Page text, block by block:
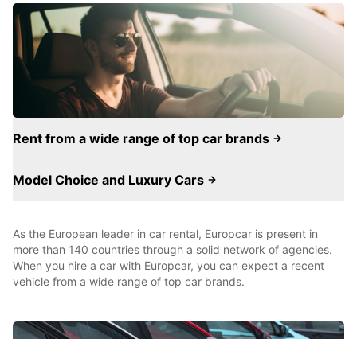
Rent from a wide range of top car brands
Model Choice and Luxury Cars
As the European leader in car rental, Europcar is present in
more than 140 countries through a solid network of agencies.
When you hire a car with Europcar, you can expect a recent
vehicle from a wide range of top car brands.